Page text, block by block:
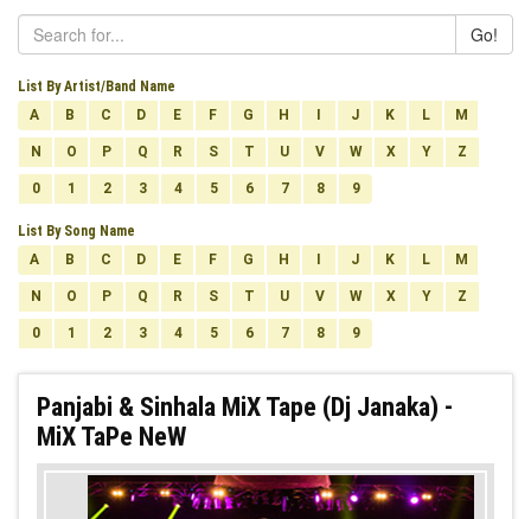
Go!
List By Artist/Band Name
A
B C D E F G H J K L M
N O P Q R S T U V W X Y Z
0 1 2 3 4 5 6 7 8 9
List By Song Name
A
B C D E F G H J K L M
N O P Q R S T U V W X Y Z
0 1 2 3 4 5 6 7 8 9
Panjabi & Sinhala MiX Tape (Dj Janaka) -
MiX TaPe NeW